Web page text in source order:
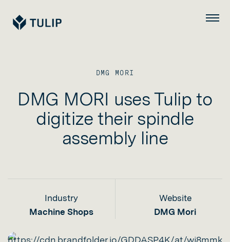
Tulip Menu
DMG MORI
DMG MORI uses Tulip to
digitize their spindle
assembly line
Industry
Machine Shops
Website
DMG Mori